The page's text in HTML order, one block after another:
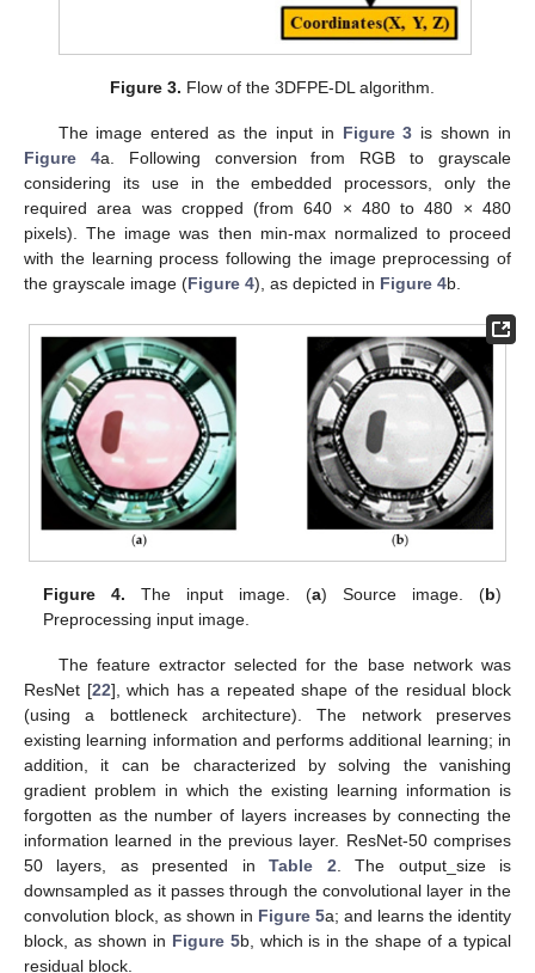
Figure 3. Flow of the 3DFPE-DL algorithm.
The image entered as the input in Figure 3 is shown in
Figure 4a. Following conversion from RGB to grayscale
considering its use in the embedded processors, only the
required area was cropped (from 640 × 480 to 480 × 480
pixels). The image was then min-max normalized to proceed
with the learning process following the image preprocessing of
the grayscale image (Figure 4), as depicted in Figure 4b.
Figure 4. The input image. (a) Source image. (b)
Preprocessing input image.
The feature extractor selected for the base network was
ResNet [22], which has a repeated shape of the residual block
(using a bottleneck architecture). The network preserves
existing learning information and performs additional learning; in
addition, it can be characterized by solving the vanishing
gradient problem in which the existing learning information is
forgotten as the number of layers increases by connecting the
information learned in the previous layer. ResNet-50 comprises
50 layers, as presented inTable 2 . The output_size is
downsampled as it passes through the convolutional layer in the
convolution block, as shown in Figure 5a; and learns the identity
block, as shown in Figure 5b, which is in the shape of a typical
residual block.